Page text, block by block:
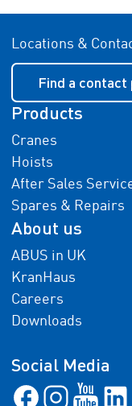
Locations &
Find a contact
Products
Cranes
Hoists
After Sales
Spares & Repairs
About us
ABUS in UK
KranHaus
Careers
Downloads
Social Media